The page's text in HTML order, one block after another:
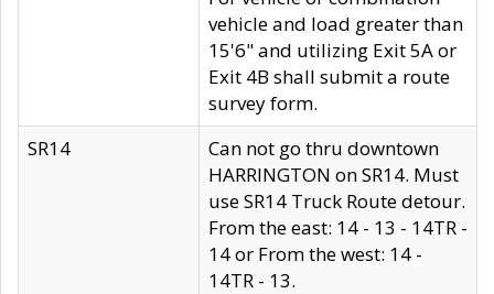
vehicle and load greater than
15'6" and utilizing Exit 5A or
Exit 4B shall submit a route
survey form.
SR14
Can not go thru downtown
HARRINGTON on SR14. Must
use SR14 Truck Route detour.
From the east: 14 - 13 - 14TR -
14 or From the west: 14 -
14TR - 13.